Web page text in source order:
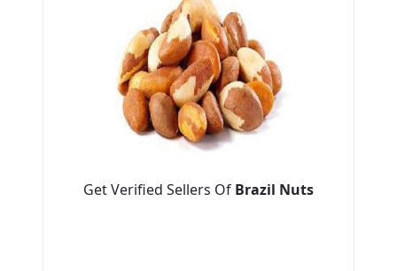
Get Verified Sellers Of Brazil Nuts